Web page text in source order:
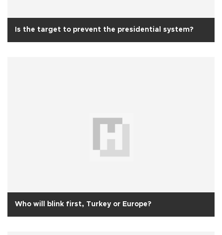
Is the target to prevent the presidential system?
Who will blink first, Turkey or Europe?